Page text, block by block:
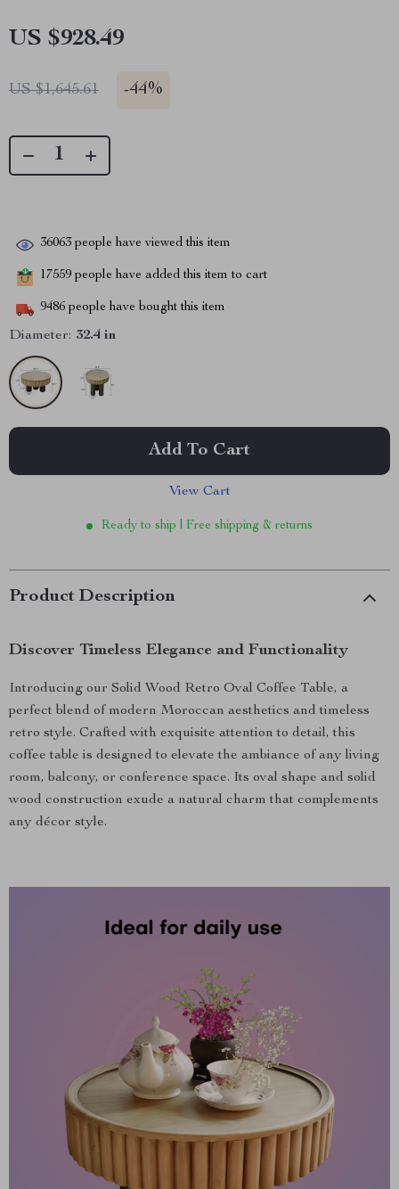
US $928.49
US $1,645.61 -44%
36063 people have viewed this item
17559 people have added this item to cart
9486 people have bought this item
Diameter: 32.4 in
Add To Cart
View Cart
Ready to ship | Free shipping & returns
Product Description
Discover Timeless Elegance and Functionality
Introducing our Solid Wood Retro Oval Coffee Table, a
perfect blend of modern Moroccan aesthetics and timeless
retro style. Crafted with exquisite attention to detail, this
coffee table is designed to elevate the ambiance of any living
room, balcony, or conference space. Its oval shape and solid
wood construction exude a natural charm that complements
any décor style.